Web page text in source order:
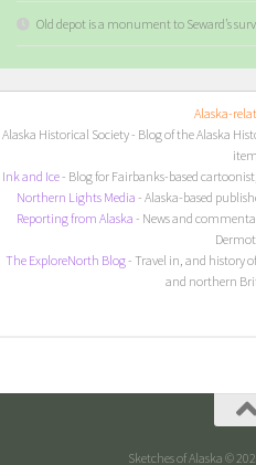
Old depot is a monument to Seward’s
Alaska-
Alaska Historical Society- Blog of the Alaska
Ink and Ice- Blog for Fairbanks-based
Northern Lights Media - Alaska-based
Reporting from Alaska - News and
The ExploreNorth Blog- Travel in, and history
and northern
Sketches of Alaska ©